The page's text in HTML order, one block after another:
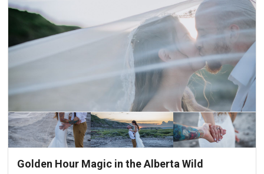
Golden Hour Magic in the Alberta Wild